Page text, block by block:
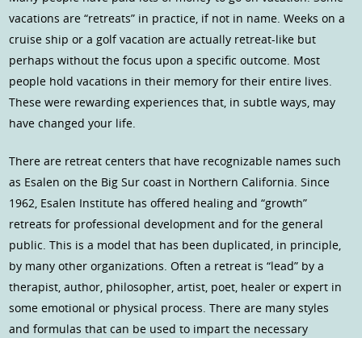
vacations are “retreats” in practice, if not in name. Weeks on a
cruise ship or a golf vacation are actually retreat-like but
perhaps without the focus upon a specific outcome. Most
people hold vacations in their memory for their entire lives.
These were rewarding experiences that, in subtle ways, may
have changed your life.
There are retreat centers that have recognizable names such
as Esalen on the Big Sur coast in Northern California. Since
1962, Esalen Institute has offered healing and “growth”
retreats for professional development and for the general
public. This is a model that has been duplicated, in principle,
by many other organizations. Often a retreat is “lead” by a
therapist, author, philosopher, artist, poet, healer or expert in
some emotional or physical process. There are many styles
and formulas that can be used to impart the necessary